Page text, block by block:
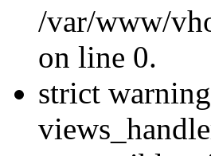
/var/www/
on line 0.
strict